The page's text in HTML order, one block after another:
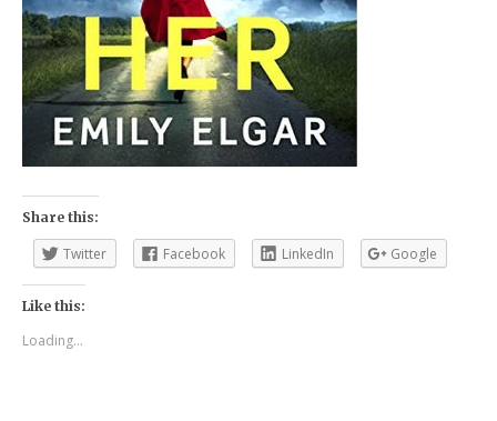
Share this:
Twitter Facebook LinkedIn Google
Like this:
Loading...